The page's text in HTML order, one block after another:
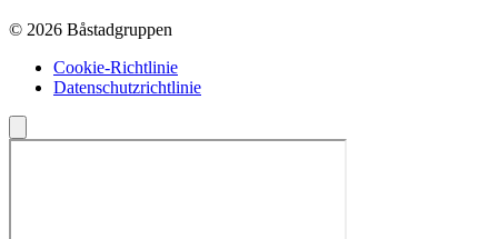
© 2026 Båstadgruppen
Cookie-Richtlinie
Datenschutzrichtlinie